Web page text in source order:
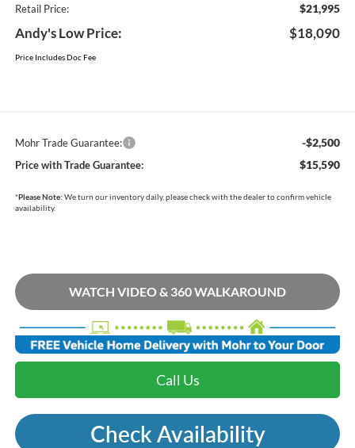
Retail Price: $21,995
Andy's Low Price: $18,090
Price Includes Doc Fee
Mohr Trade Guarantee: -$2,500
Price with Trade Guarantee: $15,590
*Please Note: We turn our inventory daily, please check with the dealer to confirm vehicle
availability.
WATCH VIDEO & 360 WALKAROUND
Call Us
Check Availability